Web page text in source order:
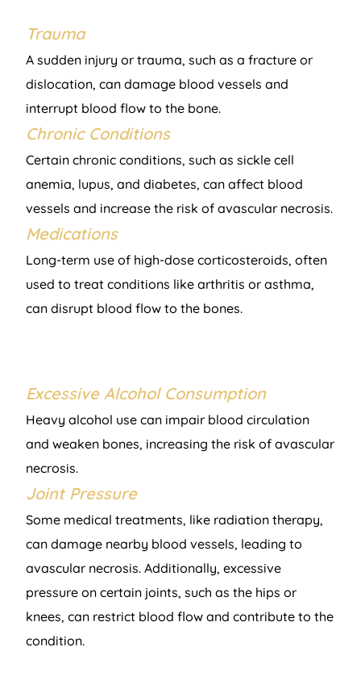
Trauma
A sudden injury or trauma, such as a fracture or
dislocation, can damage blood vessels and
interrupt blood flow to the bone.
Chronic Conditions
Certain chronic conditions, such as sickle cell
anemia, lupus, and diabetes, can affect blood
vessels and increase the risk of avascular necrosis.
Medications
Long-term use of high-dose corticosteroids, often
used to treat conditions like arthritis or asthma,
can disrupt blood flow to the bones.
Excessive Alcohol Consumption
Heavy alcohol use can impair blood circulation
and weaken bones, increasing the risk of avascular
necrosis.
Joint Pressure
Some medical treatments, like radiation therapy,
can damage nearby blood vessels, leading to
avascular necrosis. Additionally, excessive
pressure on certain joints, such as the hips or
knees, can restrict blood flow and contribute to the
condition.